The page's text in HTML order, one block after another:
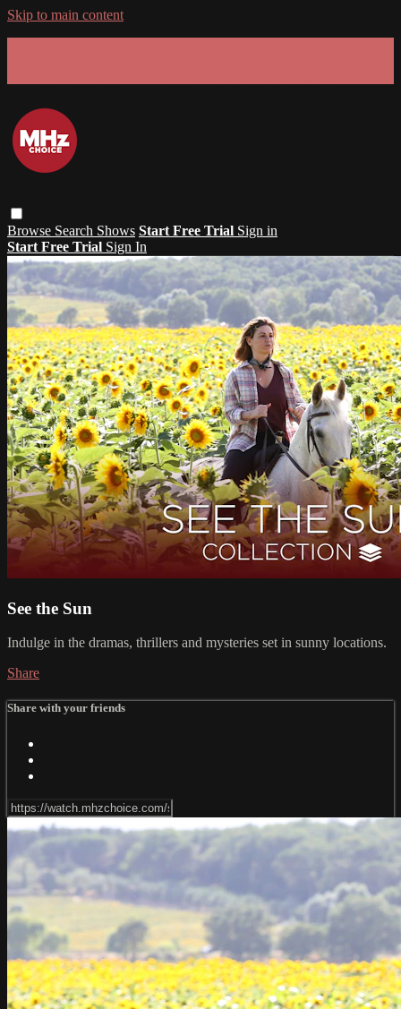
Skip to main content
Browse Search Shows Start Free Trial Sign in
Start Free Trial Sign In
See the Sun
Indulge in the dramas, thrillers and mysteries set in sunny locations.
Share
Share with your friends